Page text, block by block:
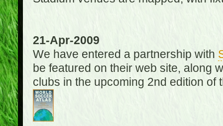
21-Apr-2009
We have entered a partnership with
be featured on their web site, along
clubs in the upcoming 2nd edition of